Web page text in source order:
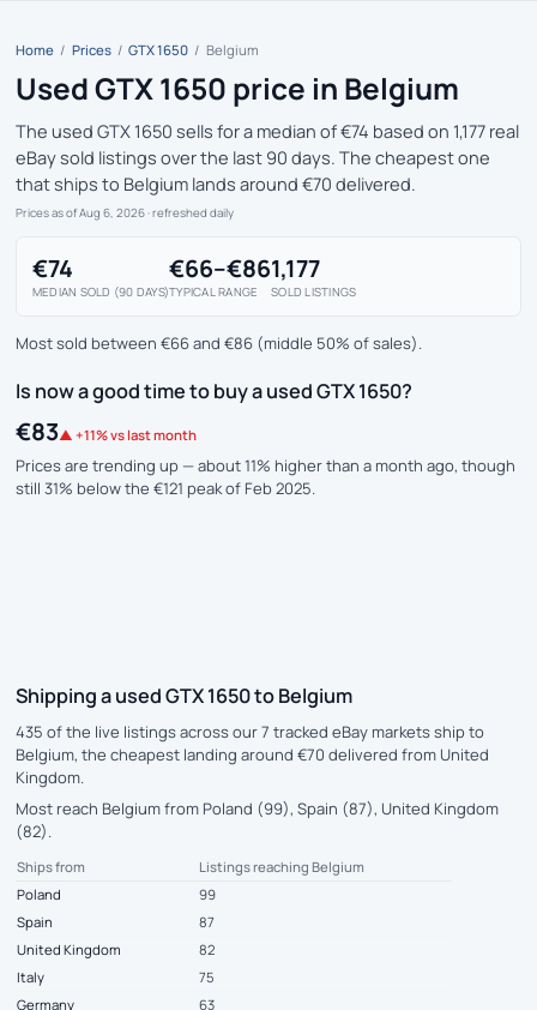
Home / Prices / GTX 1650 / Belgium
Used GTX 1650 price in Belgium
The used GTX 1650 sells for a median of €74 based on 1,177 real
eBay sold listings over the last 90 days. The cheapest one
that ships to Belgium lands around €70 delivered.
Prices as of Aug 6, 2026 · refreshed daily
€74
MEDIAN SOLD (90 DAYS)
€66–€86
TYPICAL RANGE
1,177
SOLD LISTINGS
Most sold between €66 and €86 (middle 50% of sales).
Is now a good time to buy a used GTX 1650?
€83▲ +11% vs last month
Prices are trending up — about 11% higher than a month ago, though
still 31% below the €121 peak of Feb 2025.
Shipping a used GTX 1650 to Belgium
435 of the live listings across our 7 tracked eBay markets ship to
Belgium, the cheapest landing around €70 delivered from United
Kingdom.
Most reach Belgium from Poland (99), Spain (87), United Kingdom
(82).
Ships from
Listings reaching Belgium
Poland
99
Spain
87
United Kingdom
82
Italy
75
Germany
63